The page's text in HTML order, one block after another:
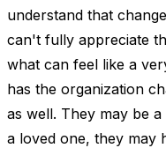
understand that
can't fully appreciate
what can feel like a
has the organization
as well. They may be
a loved one, they may